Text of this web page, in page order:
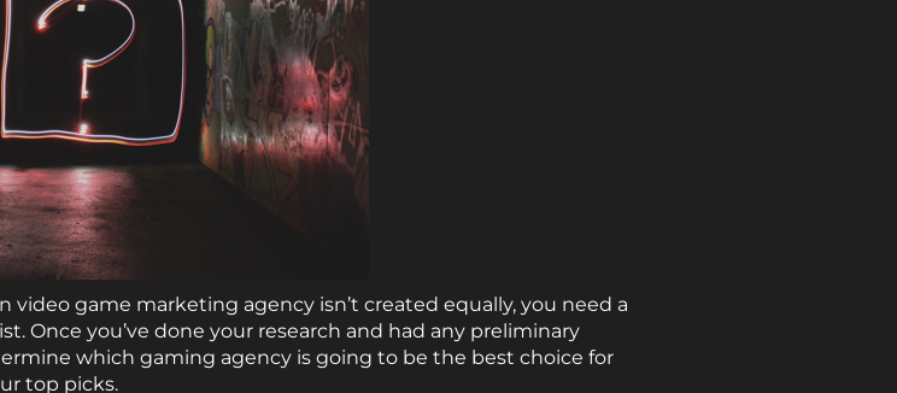
game marketing agency isn’t created equally, you need a
Once you’ve done your research and had any preliminary
which gaming agency is going to be the best choice for
top picks.